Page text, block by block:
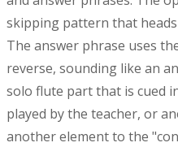
o
d
u
c
c
r
t
i
o
n
skipping pattern that
The answer phrase uses
reverse, sounding like an
solo flute part that is cued
played by the teacher, or
another element to the